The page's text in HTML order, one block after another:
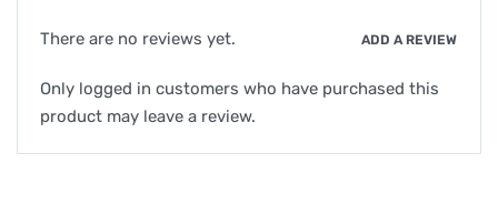
There are no reviews yet. ADD A REVIEW
Only logged in customers who have purchased this
product may leave a review.